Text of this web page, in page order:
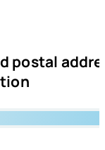
postal